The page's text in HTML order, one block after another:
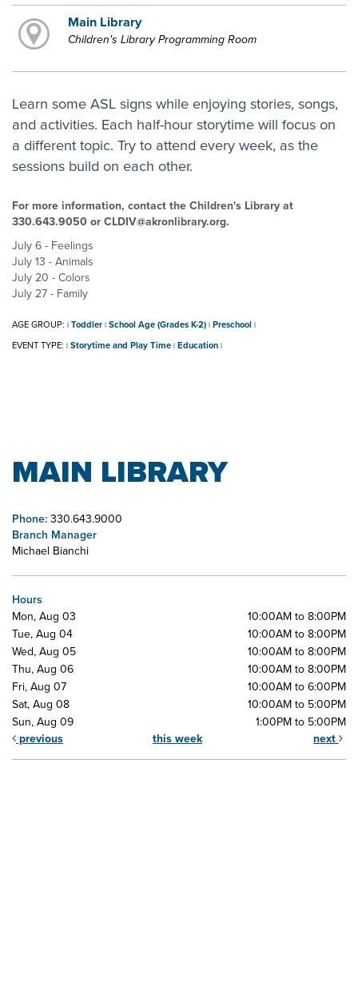
Main Library
Children's Library Programming Room
Learn some ASL signs while enjoying stories, songs,
and activities. Each half-hour storytime will focus on
a different topic. Try to attend every week, as the
sessions build on each other.
For more information, contact the Children's Library at
330.643.9050 or CLDIV@akronlibrary.org.
July 6 - Feelings
July 13 - Animals
July 20 - Colors
July 27 - Family
AGE GROUP: | Toddler | School Age (Grades K-2) | Preschool |
EVENT TYPE: | Storytime and Play Time | Education |
MAIN LIBRARY
Phone:330.643.9000
Branch Manager
Michael Bianchi
Hours
Mon, Aug 03
10:00AM to 8:00PM
Tue, Aug 04
10:00AM to 8:00PM
Wed, Aug 05
10:00AM to 8:00PM
Thu, Aug 06
10:00AM to 8:00PM
Fri, Aug 07
10:00AM to 6:00PM
Sat, Aug 08
10:00AM to 5:00PM
Sun, Aug 09
1:00PM to 5:00PM
previous
this week next